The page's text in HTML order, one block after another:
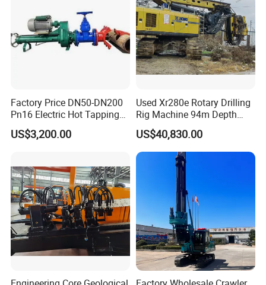
Factory Price DN50-DN200
Pn16 Electric Hot Tapping
Machine for Water Pipe
US$3,200.00
Used Xr280e Rotary Drilling
Rig Machine 94m Depth
Hydraulic Crawler Drill Rig
Hammer Drill Ma
US$40,830.00